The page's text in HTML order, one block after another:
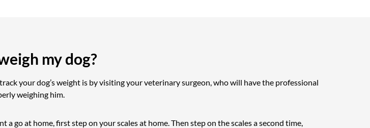
my dog?
your dog’s weight is by visiting your veterinary surgeon, who will have the professional
weighing him.
a go at home, first step on your scales at home. Then step on the scales a second time,